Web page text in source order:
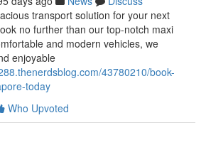
transport solution for your next
no further than our top-notch maxi
and modern vehicles, we
enjoyable
43780210/book-
today
Who Upvoted